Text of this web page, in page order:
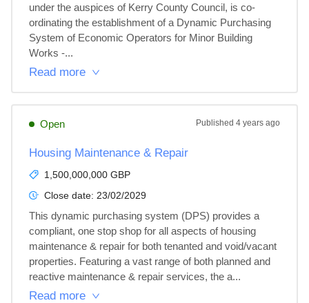
under the auspices of Kerry County Council, is co-
ordinating the establishment of a Dynamic Purchasing
System of Economic Operators for Minor Building
Works -...
Read more
Open Published 4 years ago
Housing Maintenance & Repair
1,500,000,000 GBP
Close date: 23/02/2029
This dynamic purchasing system (DPS) provides a
compliant, one stop shop for all aspects of housing
maintenance & repair for both tenanted and void/vacant
properties. Featuring a vast range of both planned and
reactive maintenance & repair services, the a...
Read more